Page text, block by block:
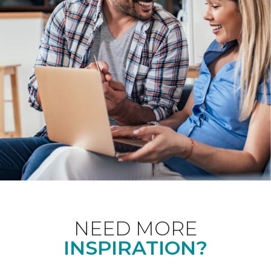
NEED MORE
INSPIRATION?